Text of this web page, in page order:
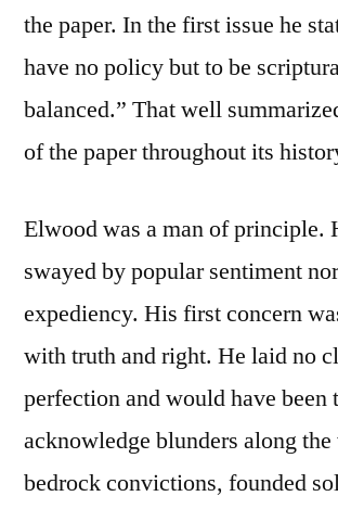
the paper. In the first issue he
have no policy but to be
balanced.” That well
of the paper throughout its
Elwood was a man of principle.
swayed by popular sentiment
expediency. His first concern
with truth and right. He laid no
perfection and would have been
acknowledge blunders along
bedrock convictions, founded